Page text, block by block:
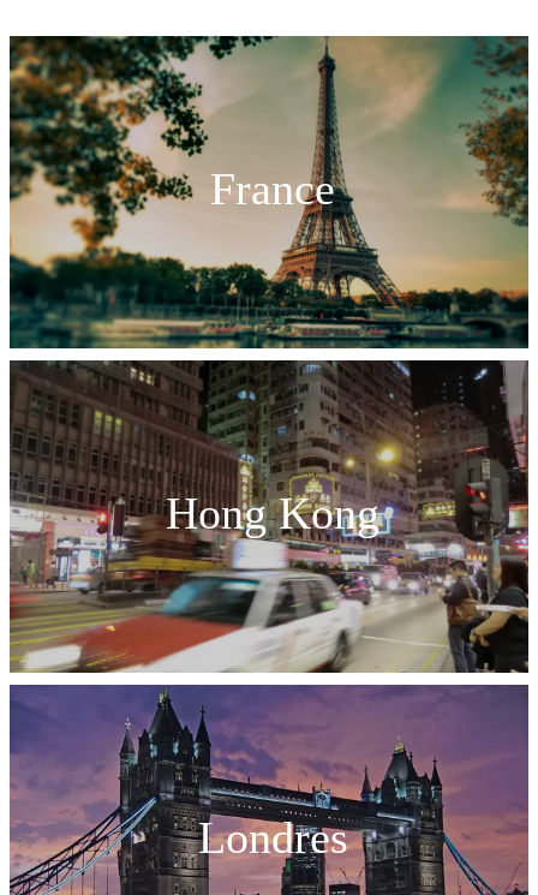
France
Hong Kong
Londres